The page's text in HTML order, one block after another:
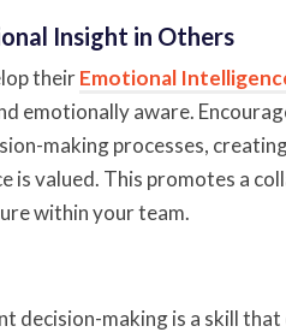
Insight in Others
theirEmotional
emotionally aware.
making processes,
is valued. This promotes a
within your team.
decision-making is a skill